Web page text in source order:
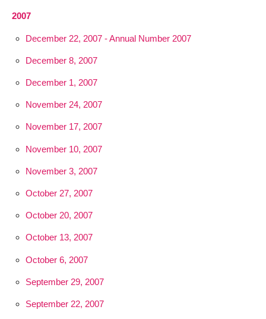
2007
December 22, 2007 - Annual Number 2007
December 8, 2007
December 1, 2007
November 24, 2007
November 17, 2007
November 10, 2007
November 3, 2007
October 27, 2007
October 20, 2007
October 13, 2007
October 6, 2007
September 29, 2007
September 22, 2007